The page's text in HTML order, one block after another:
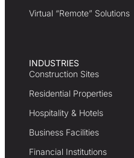
Virtual “Remote” Solutions
INDUSTRIES
Construction Sites
Residential Properties
Hospitality & Hotels
Business Facilities
Financial Institutions